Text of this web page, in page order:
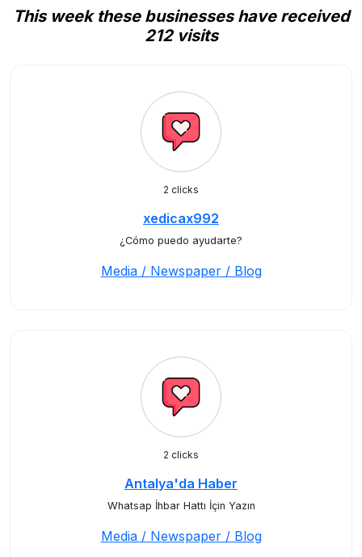
This week these businesses have received
212 visits
2 clicks
xedicax992
¿Cómo puedo ayudarte?
Media / Newspaper / Blog
2 clicks
Antalya'da Haber
Whatsap İhbar Hattı İçin Yazın
Media / Newspaper / Blog